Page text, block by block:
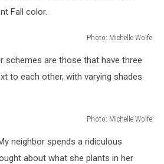
Fall color.
Photo: Michelle Wolfe
schemes are those that have three
to each other, with varying shades
Photo: Michelle Wolfe
neighbor spends a ridiculous
about what she plants in her